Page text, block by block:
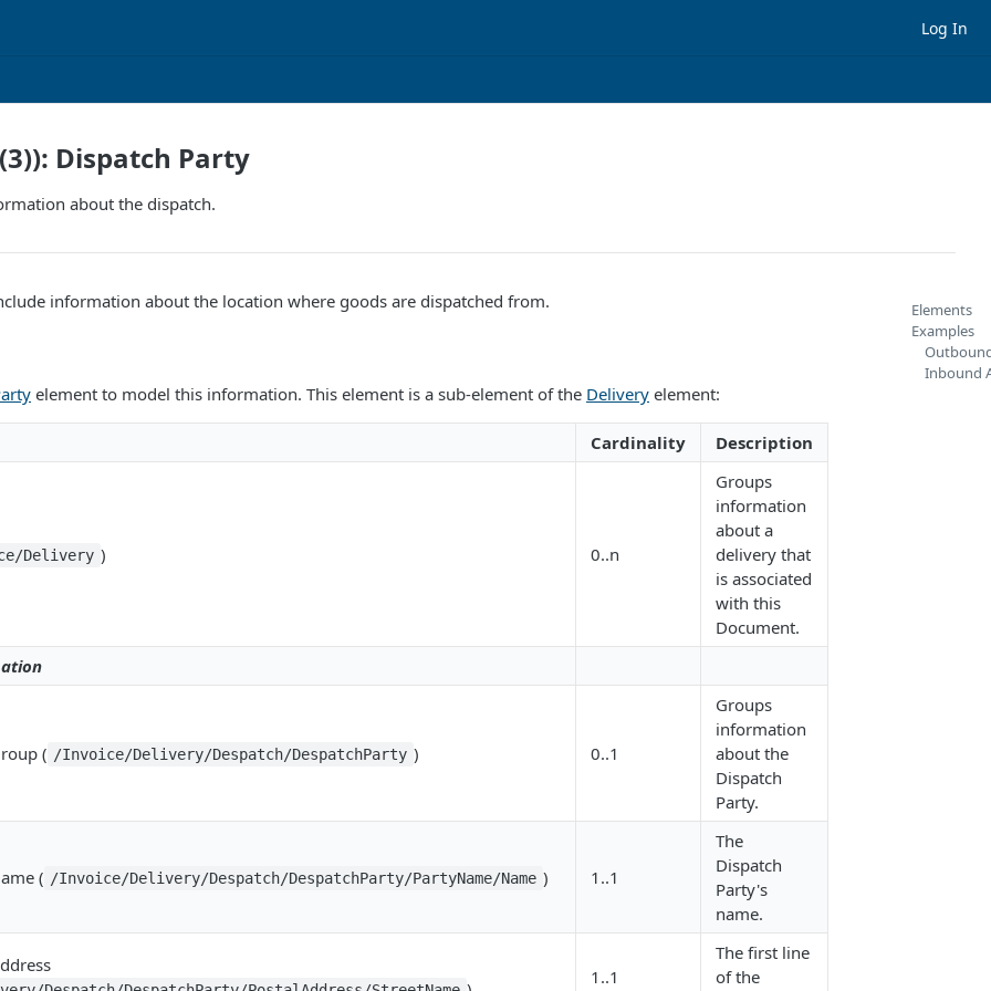
Log In
Dispatch Party
about the dispatch.
information about the location where goods are dispatched from.
element to model this information. This element is a sub-element of the Delivery element:
Cardinality Description
Delivery ) 0..n
Groups
information
about a
delivery that
is associated
with this
Document.
( /Invoice/Delivery/Despatch/DespatchParty ) 0..1
Groups
information
about the
Dispatch
Party.
( /Invoice/Delivery/Despatch/DespatchParty/PartyName/Name ) 1..1
The
Dispatch
Party's
name.
1..1
The first line
of the
Elements
Examples
Inbound